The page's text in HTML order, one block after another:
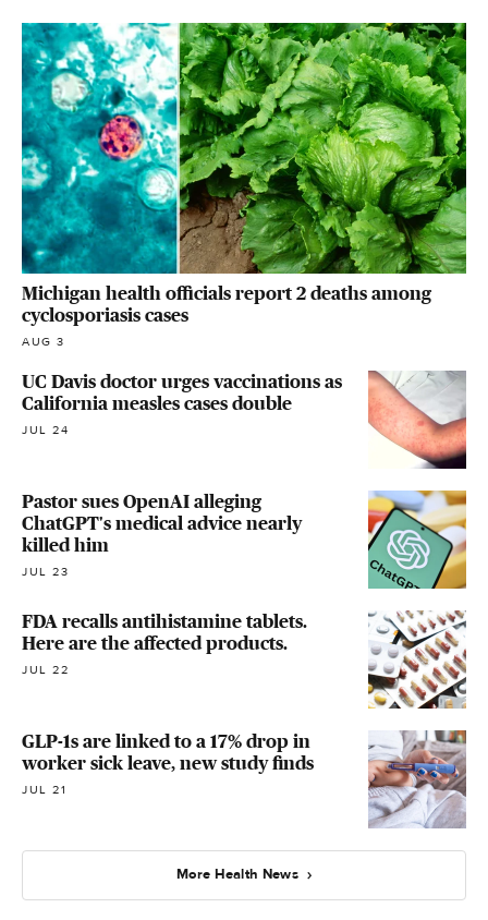
Michigan health officials report 2 deaths among
cyclosporiasis cases
AUG 3
UC Davis doctor urges vaccinations as
California measles cases double
JUL 24
Pastor sues OpenAI alleging
ChatGPT's medical advice nearly
killed him
JUL 23
FDA recalls antihistamine tablets.
Here are the affected products.
JUL 22
GLP-1s are linked to a 17% drop in
worker sick leave, new study finds
JUL 21
More Health News